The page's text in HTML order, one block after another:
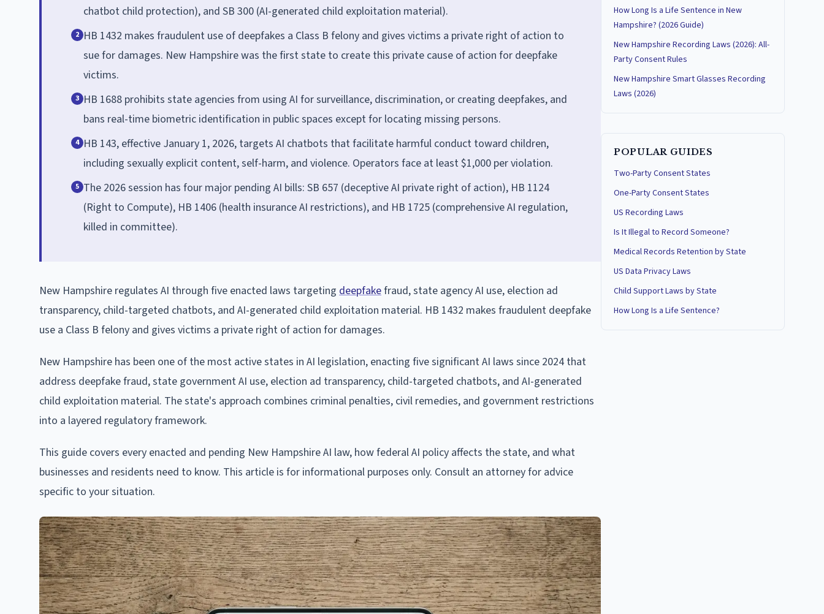
chatbot child protection), and SB 300 (AI-generated child exploitation material).
2 HB 1432 makes fraudulent use of deepfakes a Class B felony and gives victims a private right of action to
sue for damages. New Hampshire was the first state to create this private cause of action for deepfake
victims.
3 HB 1688 prohibits state agencies from using AI for surveillance, discrimination, or creating deepfakes, and
bans real-time biometric identification in public spaces except for locating missing persons.
4 HB 143, effective January 1, 2026, targets AI chatbots that facilitate harmful conduct toward children,
including sexually explicit content, self-harm, and violence. Operators face at least $1,000 per violation.
5 The 2026 session has four major pending AI bills: SB 657 (deceptive AI private right of action), HB 1124
(Right to Compute), HB 1406 (health insurance AI restrictions), and HB 1725 (comprehensive AI regulation,
killed in committee).
New Hampshire regulates AI through five enacted laws targeting deepfakefraud, state agency AI use, election ad
transparency, child-targeted chatbots, and AI-generated child exploitation material. HB 1432 makes fraudulent deepfake
use a Class B felony and gives victims a private right of action for damages.
New Hampshire has been one of the most active states in AI legislation, enacting five significant AI laws since 2024 that
address deepfake fraud, state government AI use, election ad transparency, child-targeted chatbots, and AI-generated
child exploitation material. The state's approach combines criminal penalties, civil remedies, and government restrictions
into a layered regulatory framework.
This guide covers every enacted and pending New Hampshire AI law, how federal AI policy affects the state, and what
businesses and residents need to know. This article is for informational purposes only. Consult an attorney for advice
specific to your situation.
How Long Is a Life Sentence in New
Hampshire? (2026 Guide)
New Hampshire Recording Laws (2026): All-
Party Consent Rules
New Hampshire Smart Glasses Recording
Laws (2026)
POPULAR GUIDES
Two-Party Consent States
One-Party Consent States
US Recording Laws
Is It Illegal to Record Someone?
Medical Records Retention by State
US Data Privacy Laws
Child Support Laws by State
How Long Is a Life Sentence?